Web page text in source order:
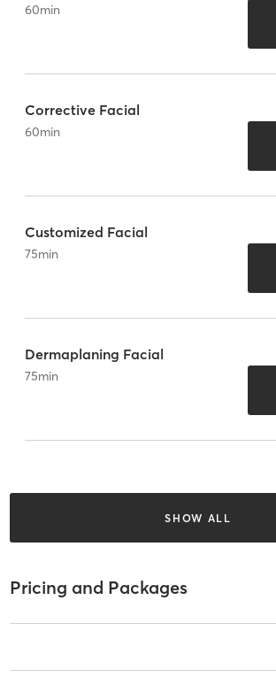
60min
Corrective Facial
60min
Customized Facial
75min
Dermaplaning Facial
75min
SHOW ALL
Pricing and Packages